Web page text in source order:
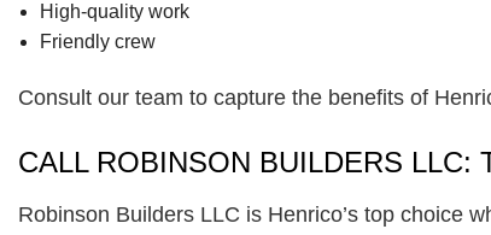
High-quality work
Friendly crew
Consult our team to capture the benefits of
CALL ROBINSON BUILDERS
Robinson Builders LLC is Henrico’s top choice